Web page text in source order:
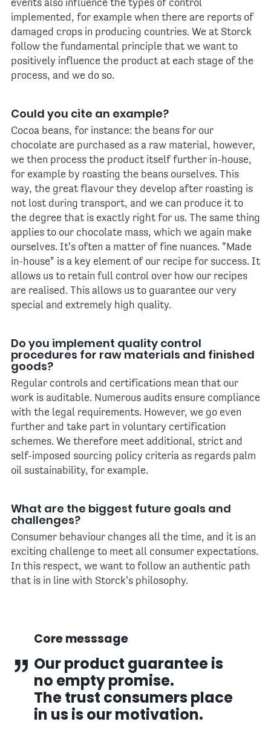
events also influence the types of control
implemented, for example when there are reports of
damaged crops in producing countries. We at Storck
follow the fundamental principle that we want to
positively influence the product at each stage of the
process, and we do so.
Could you cite an example?
Cocoa beans, for instance: the beans for our
chocolate are purchased as a raw material, however,
we then process the product itself further in-house,
for example by roasting the beans ourselves. This
way, the great flavour they develop after roasting is
not lost during transport, and we can produce it to
the degree that is exactly right for us. The same thing
applies to our chocolate mass, which we again make
ourselves. It's often a matter of fine nuances. "Made
in-house" is a key element of our recipe for success. It
allows us to retain full control over how our recipes
are realised. This allows us to guarantee our very
special and extremely high quality.
Do you implement quality control
procedures for raw materials and finished
goods?
Regular controls and certifications mean that our
work is auditable. Numerous audits ensure compliance
with the legal requirements. However, we go even
further and take part in voluntary certification
schemes. We therefore meet additional, strict and
self-imposed sourcing policy criteria as regards palm
oil sustainability, for example.
What are the biggest future goals and
challenges?
Consumer behaviour changes all the time, and it is an
exciting challenge to meet all consumer expectations.
In this respect, we want to follow an authentic path
that is in line with Storck's philosophy.
Core messsage
Our product guarantee is
no empty promise.
The trust consumers place
in us is our motivation.